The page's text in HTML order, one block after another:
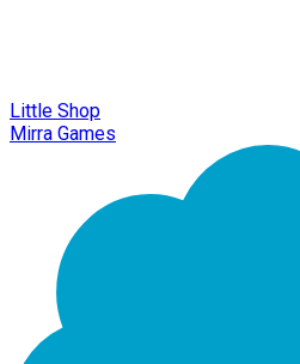
Little Shop
Mirra Games